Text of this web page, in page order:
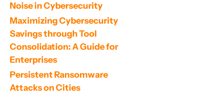
Noise in Cybersecurity
Maximizing Cybersecurity
Savings through Tool
Consolidation: A Guide for
Enterprises
Persistent Ransomware
Attacks on Cities